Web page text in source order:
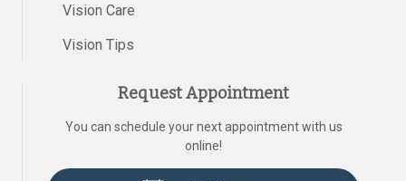
Vision Care
Vision Tips
Request Appointment
You can schedule your next appointment with us
online!